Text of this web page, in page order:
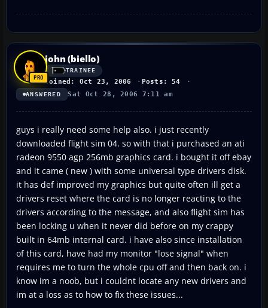
john (biello)
TRAINEE
Joined: Oct 23, 2006 Posts: 54
ANSWERED Sat Oct 28, 2006 7:11 am
guys i really need some help also. i just recently
downloaded flight sim 04. so with that i purchased an ati
radeon 9550 agp 256mb graphics card. i bought it off ebay
and it came ( new ) with some universal type drivers disk.
it has def improved my graphics but quite often ill get a
drivers reset where the card is no longer reacting to the
drivers according to the message, and also flight sim has
been locking u when it never did before on my crappy
built in 64mb internal card. i have also since installation
of this card, have had my monitor "lose signal" when
requires me to turn the whole cpu off and then back on. i
know im a noob, but i couldnt locate any new drivers and
im at a loss as to how to fix these issues...